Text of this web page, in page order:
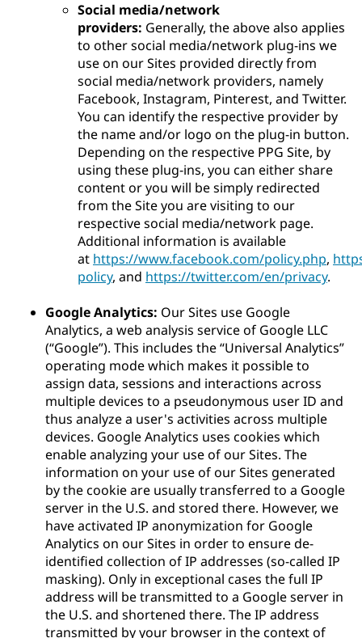
Social media/network
providers: Generally, the above also applies
to other social media/network plug-ins we
use on our Sites provided directly from
social media/network providers, namely
Facebook, Instagram, Pinterest, and Twitter.
You can identify the respective provider by
the name and/or logo on the plug-in button.
Depending on the respective PPG Site, by
using these plug-ins, you can either share
content or you will be simply redirected
from the Site you are visiting to our
respective social media/network page.
Additional information is available
at https://www.facebook.com/policy.php,
policy, and https://twitter.com/en/privacy.
Google Analytics: Our Sites use Google
Analytics, a web analysis service of Google LLC
(“Google”). This includes the “Universal Analytics”
operating mode which makes it possible to
assign data, sessions and interactions across
multiple devices to a pseudonymous user ID and
thus analyze a user's activities across multiple
devices. Google Analytics uses cookies which
enable analyzing your use of our Sites. The
information on your use of our Sites generated
by the cookie are usually transferred to a Google
server in the U.S. and stored there. However, we
have activated IP anonymization for Google
Analytics on our Sites in order to ensure de-
identified collection of IP addresses (so-called IP
masking). Only in exceptional cases the full IP
address will be transmitted to a Google server in
the U.S. and shortened there. The IP address
transmitted by your browser in the context of